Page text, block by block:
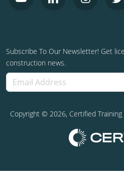
Subscribe To Our Newsletter! Get
construction news.
Copyright © 2026, Certified